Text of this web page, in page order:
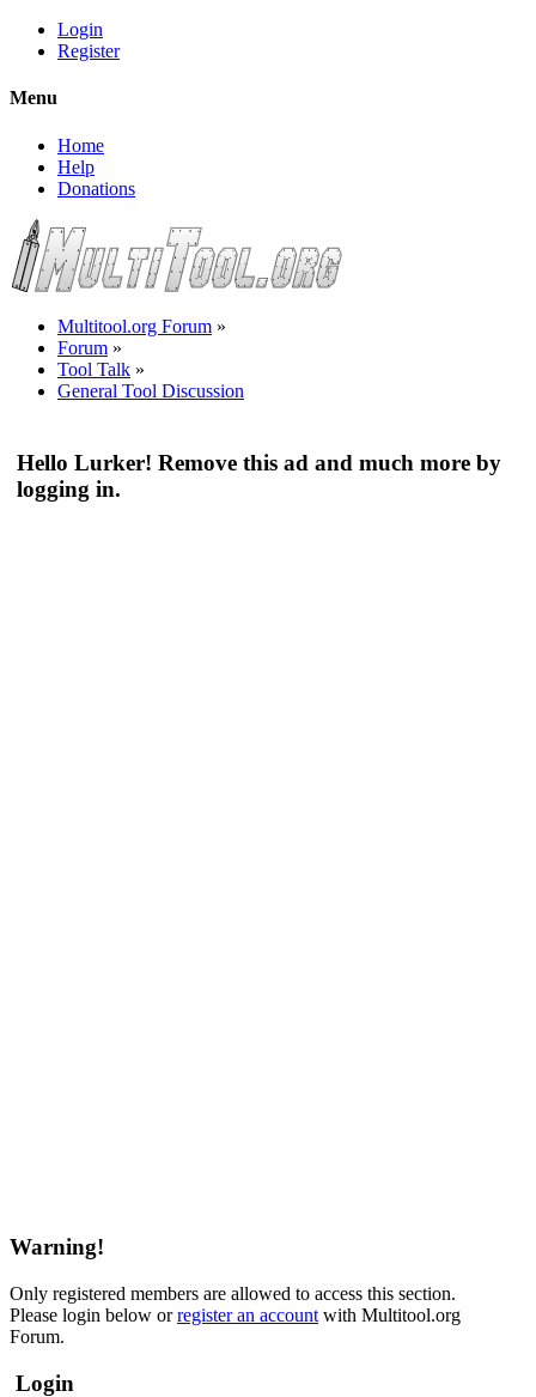
Login
Register
Menu
Home
Help
Donations
Multitool.org Forum »
Forum »
Tool Talk »
General Tool Discussion
Hello Lurker! Remove this ad and much more by
logging in.
Warning!
Only registered members are allowed to access this section.
Please login below orregister an account with Multitool.org
Forum.
Login